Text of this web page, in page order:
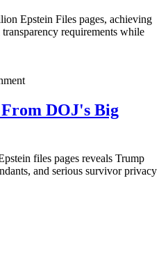
Epstein Files pages, achieving
requirements while
DOJ's Big
files pages reveals Trump
and serious survivor privacy